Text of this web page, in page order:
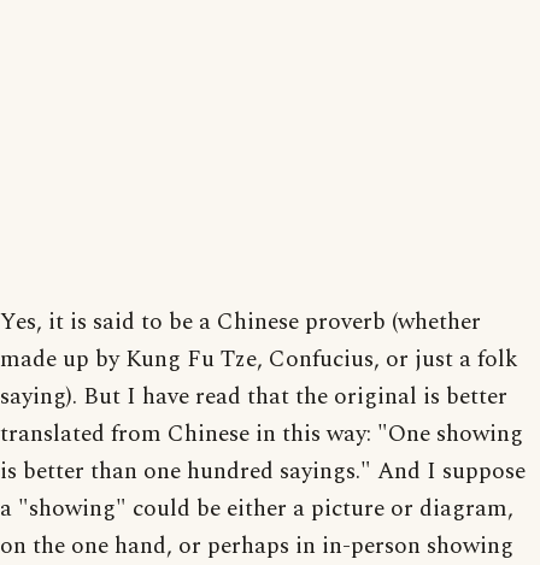
Yes, it is said to be a Chinese proverb (whether
made up by Kung Fu Tze, Confucius, or just a folk
saying). But I have read that the original is better
translated from Chinese in this way: "One showing
is better than one hundred sayings." And I suppose
a "showing" could be either a picture or diagram,
on the one hand, or perhaps in in-person showing